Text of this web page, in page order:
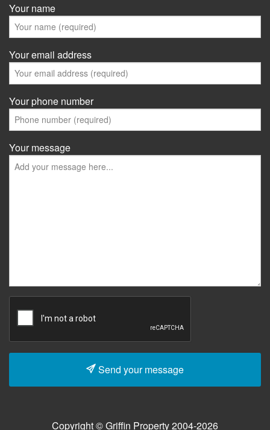
Your name
Your email address
Your phone number
Your message
Send your message
Copyright © Griffin Property 2004-2026